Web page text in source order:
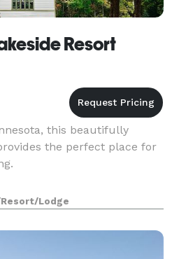
Resort
this beautifully
the perfect place for
Lodge